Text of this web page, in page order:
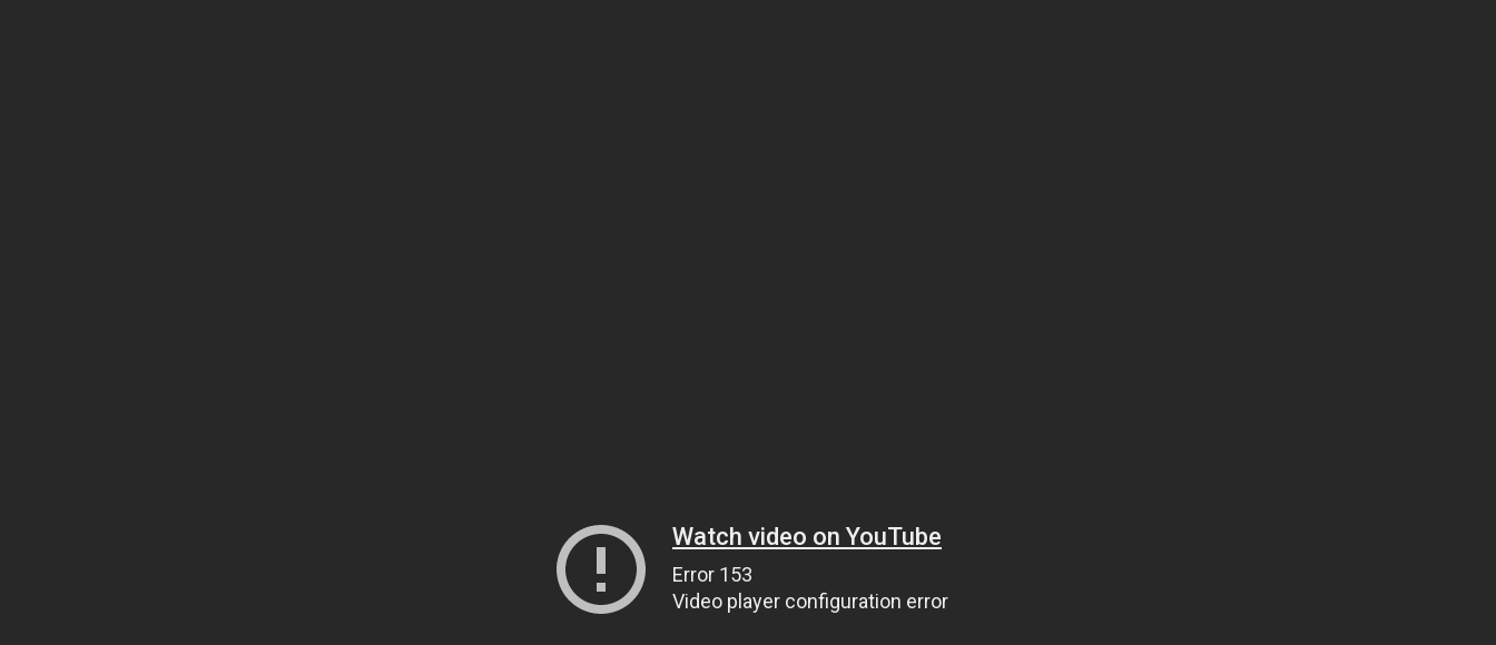
Watch video on YouTube
Error 153
Video player configuration error